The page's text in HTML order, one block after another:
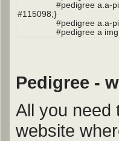
Pedigree -
All you need
website